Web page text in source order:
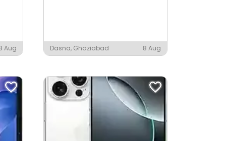
Aug Dasna, Ghaziabad 8 Aug